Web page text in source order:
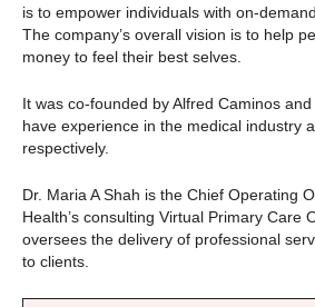
is to empower individuals with on-
The company’s overall vision is to help
money to feel their best selves.
It was co-founded by Alfred Caminos
have experience in the medical industry
respectively.
Dr. Maria A Shah is the Chief Operating
Health’s consulting Virtual Primary Care
oversees the delivery of professional
to clients.